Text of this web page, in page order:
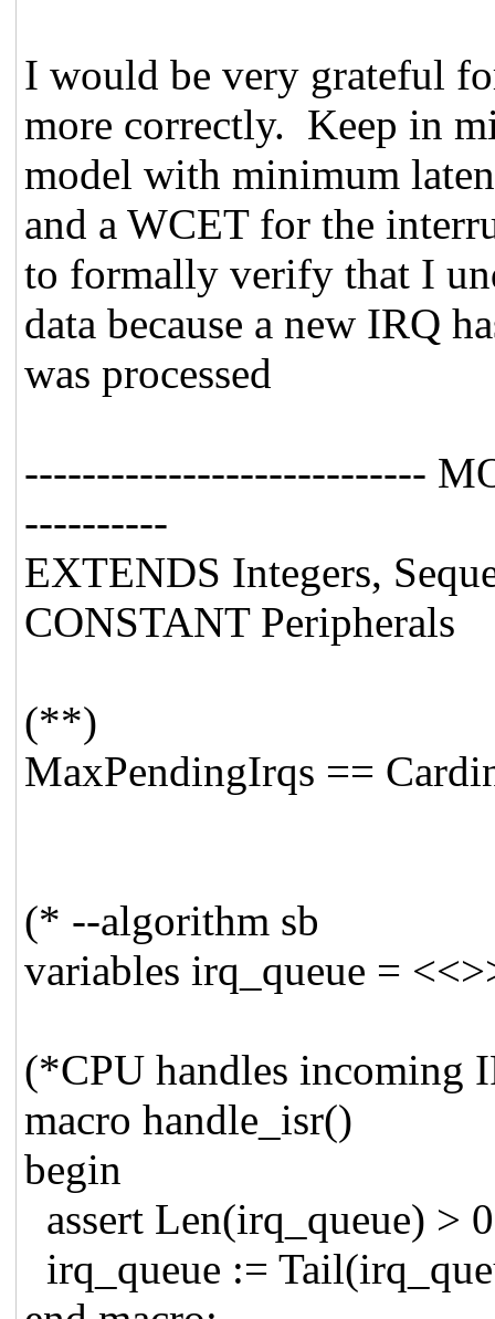
I would be very grateful
more correctly. Keep in
model with minimum
and a WCET for the
to formally verify that I
data because a new IRQ
was processed
----------------------------
----------
EXTENDS Integers,
CONSTANT Peripherals
(**)
MaxPendingIrqs ==
(* --algorithm sb
variables irq_queue =
(*CPU handles incoming
macro handle_isr()
begin
assert Len(irq_queue) >
irq_queue :=